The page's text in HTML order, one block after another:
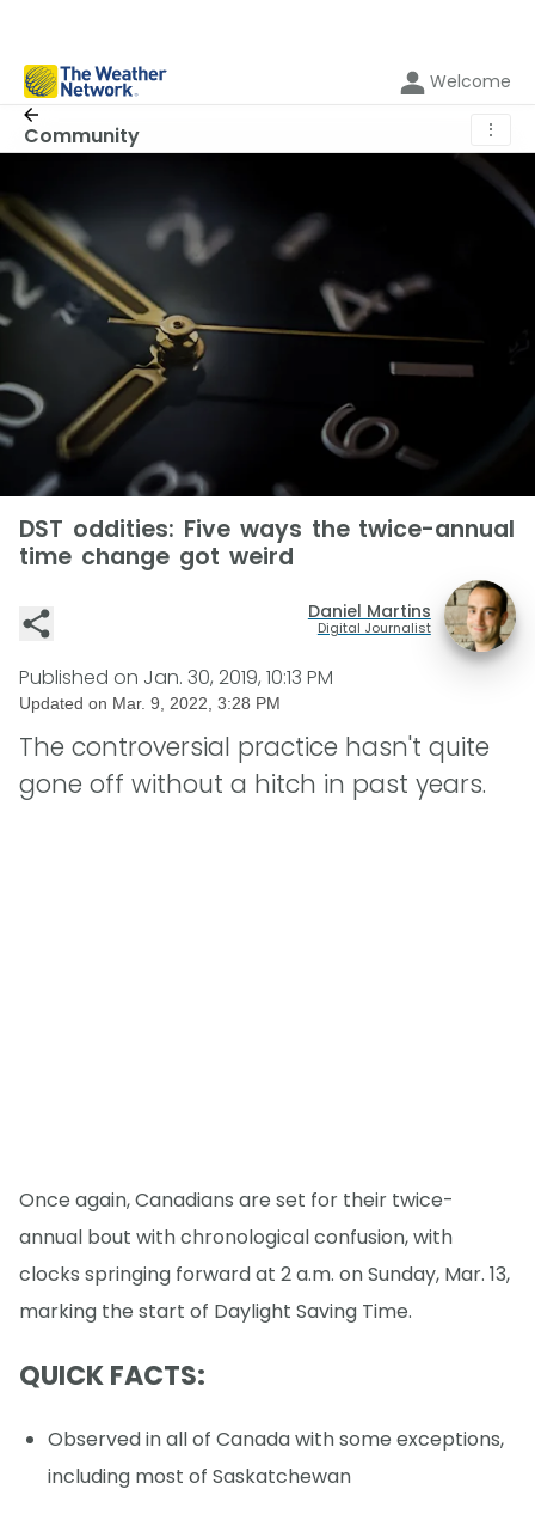
Welcome
Community ⋮
DST oddities: Five ways the twice-annual
time change got weird
Daniel Martins
Digital Journalist
Published on Jan. 30, 2019, 10:13 PM
Updated on Mar. 9, 2022, 3:28 PM
The controversial practice hasn't quite
gone off without a hitch in past years.
Once again, Canadians are set for their twice-
annual bout with chronological confusion, with
clocks springing forward at 2 a.m. on Sunday, Mar. 13,
marking the start of Daylight Saving Time.
QUICK FACTS:
Observed in all of Canada with some exceptions,
including most of Saskatchewan